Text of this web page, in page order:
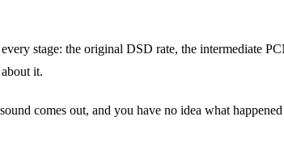
stage: the original DSD rate, the intermediate
it.
comes out, and you have no idea what